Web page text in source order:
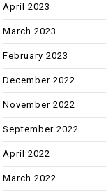
April 2023
March 2023
February 2023
December 2022
November 2022
September 2022
April 2022
March 2022